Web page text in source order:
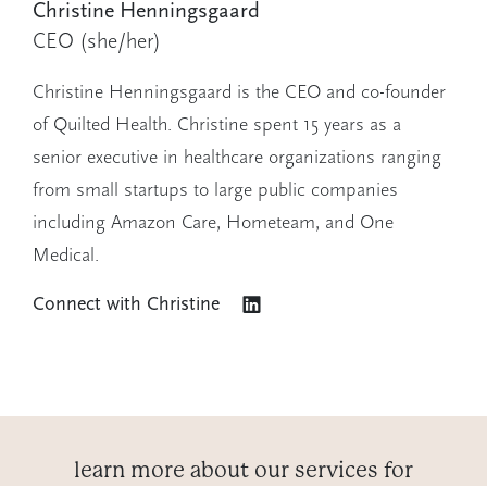
Christine Henningsgaard
CEO (she/her)
Christine Henningsgaard is the CEO and co-founder
of Quilted Health. Christine spent 15 years as a
senior executive in healthcare organizations ranging
from small startups to large public companies
including Amazon Care, Hometeam, and One
Medical.
Connect with Christine
learn more about our services for